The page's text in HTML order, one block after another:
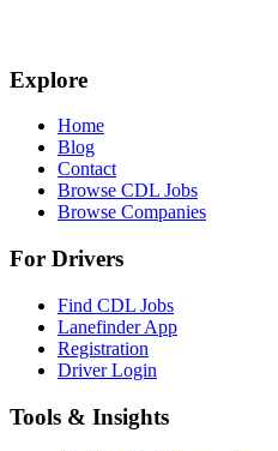
Explore
Home
Blog
Contact
Browse CDL Jobs
Browse Companies
For Drivers
Find CDL Jobs
Lanefinder App
Registration
Driver Login
Tools & Insights